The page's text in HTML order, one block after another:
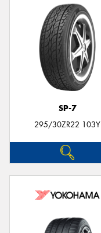
SP-7
295/30ZR22 103Y